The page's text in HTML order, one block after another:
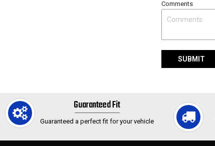
Comments
SUBMIT
Guaranteed Fit
Guaranteed a perfect fit for your vehicle